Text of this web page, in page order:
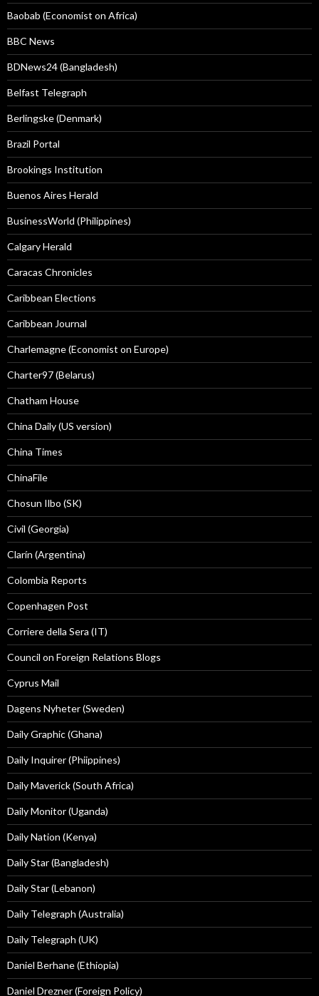
Baobab (Economist on Africa)
BBC News
BDNews24 (Bangladesh)
Belfast Telegraph
Berlingske (Denmark)
Brazil Portal
Brookings Institution
Buenos Aires Herald
BusinessWorld (Philippines)
Calgary Herald
Caracas Chronicles
Caribbean Elections
Caribbean Journal
Charlemagne (Economist on Europe)
Charter97 (Belarus)
Chatham House
China Daily (US version)
China Times
ChinaFile
Chosun Ilbo (SK)
Civil (Georgia)
Clarín (Argentina)
Colombia Reports
Copenhagen Post
Corriere della Sera (IT)
Council on Foreign Relations Blogs
Cyprus Mail
Dagens Nyheter (Sweden)
Daily Graphic (Ghana)
Daily Inquirer (Phiippines)
Daily Maverick (South Africa)
Daily Monitor (Uganda)
Daily Nation (Kenya)
Daily Star (Bangladesh)
Daily Star (Lebanon)
Daily Telegraph (Australia)
Daily Telegraph (UK)
Daniel Berhane (Ethiopia)
Daniel Drezner (Foreign Policy)